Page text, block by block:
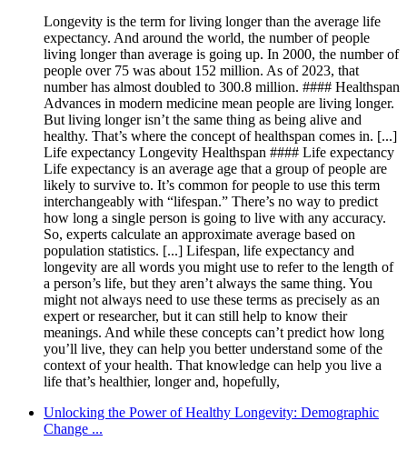
Longevity is the term for living longer than the average life
expectancy. And around the world, the number of people
living longer than average is going up. In 2000, the number of
people over 75 was about 152 million. As of 2023, that
number has almost doubled to 300.8 million. #### Healthspan
Advances in modern medicine mean people are living longer.
But living longer isn’t the same thing as being alive and
healthy. That’s where the concept of healthspan comes in. [...]
Life expectancy Longevity Healthspan #### Life expectancy
Life expectancy is an average age that a group of people are
likely to survive to. It’s common for people to use this term
interchangeably with “lifespan.” There’s no way to predict
how long a single person is going to live with any accuracy.
So, experts calculate an approximate average based on
population statistics. [...] Lifespan, life expectancy and
longevity are all words you might use to refer to the length of
a person’s life, but they aren’t always the same thing. You
might not always need to use these terms as precisely as an
expert or researcher, but it can still help to know their
meanings. And while these concepts can’t predict how long
you’ll live, they can help you better understand some of the
context of your health. That knowledge can help you live a
life that’s healthier, longer and, hopefully,
Unlocking the Power of Healthy Longevity: Demographic
Change ...